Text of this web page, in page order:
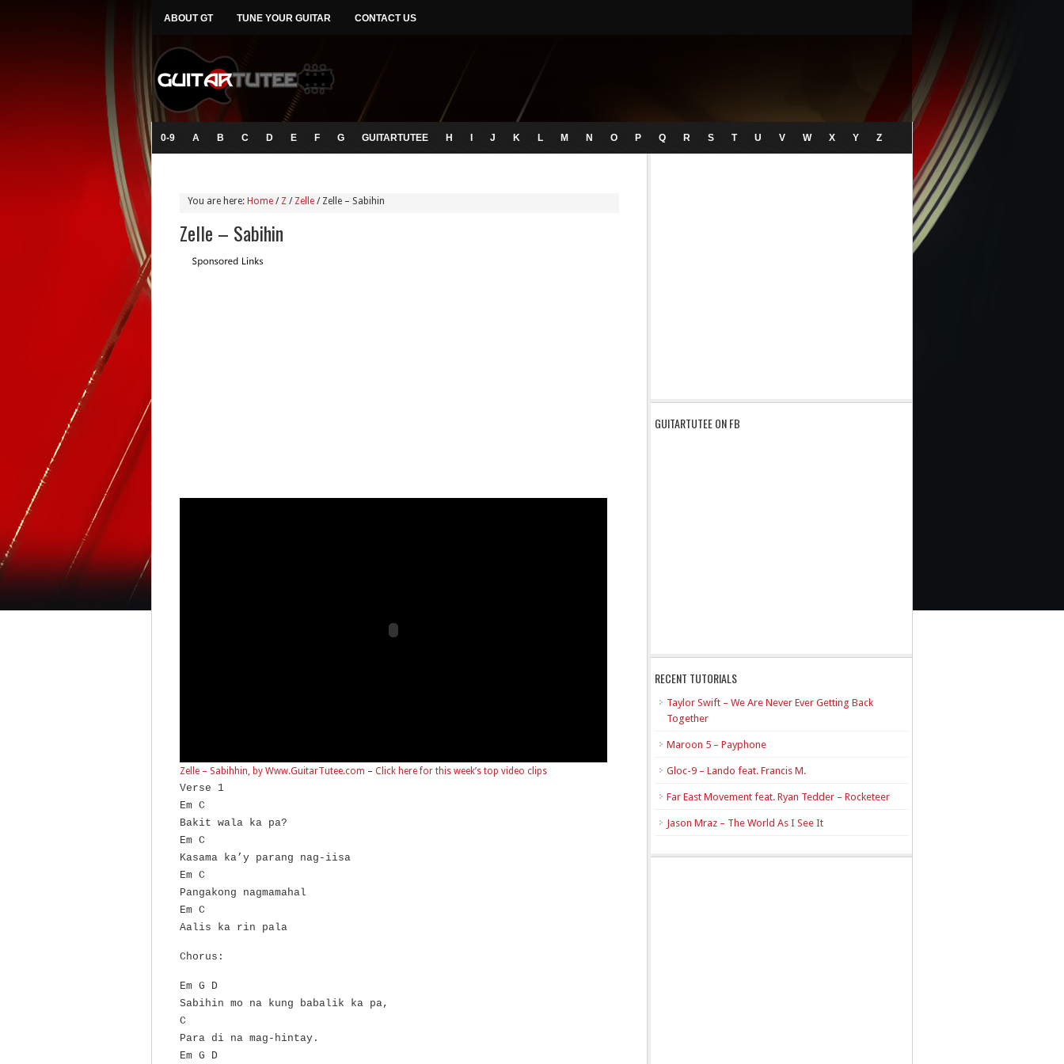
ABOUT GT TUNE YOUR GUITAR CONTACT US
0-9 A B C D E F G GUITARTUTEE H J K L M N O P Q R S T U V W X Y Z
You are here: Home / Z / Zelle /Zelle – Sabihin
Zelle – Sabihin
Zelle – Sabihhin, by Www.GuitarTutee.com – Click here for this week’s top video clips
Verse 1
Em C
Bakit wala ka pa?
Em C
Kasama ka’y parang nag-iisa
Em C
Pangakong nagmamahal
Em C
Aalis ka rin pala
Chorus:
Em G D
Sabihin mo na kung babalik ka pa,
C
Para di na mag-hintay.
Em G D
GUITARTUTEE ON FB
RECENT TUTORIALS
Taylor Swift – We Are Never Ever Getting Back
Together
Maroon 5 – Payphone
Gloc-9 – Lando feat. Francis M.
Far East Movement feat. Ryan Tedder – Rocketeer
Jason Mraz – The World As I See It